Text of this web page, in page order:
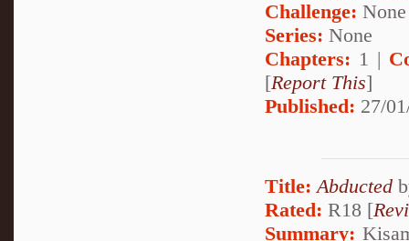
Challenge: None
Series: None
Chapters: 1 |
[Report This]
Published: 27/
Title: Abducted
Rated: R18 [
Summary: